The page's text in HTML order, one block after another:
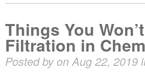
Things You
Filtration in
Posted by on Aug 22, 2019